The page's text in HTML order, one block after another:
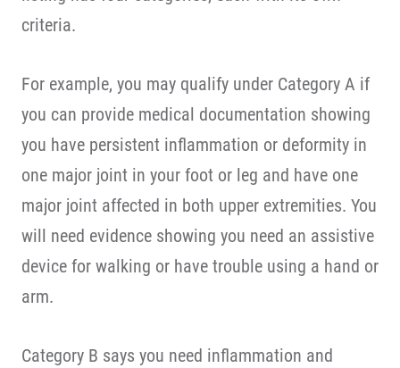
criteria.
For example, you may qualify under Category A if
you can provide medical documentation showing
you have persistent inflammation or deformity in
one major joint in your foot or leg and have one
major joint affected in both upper extremities. You
will need evidence showing you need an assistive
device for walking or have trouble using a hand or
arm.
Category B says you need inflammation and